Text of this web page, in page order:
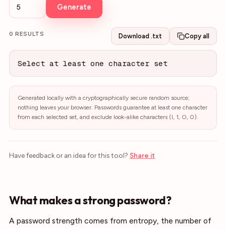
Generate
0 RESULTS Download .txt Copy all
Select at least one character set
Generated locally with a cryptographically secure random source;
nothing leaves your browser. Passwords guarantee at least one character
from each selected set, and exclude look-alike characters (l, 1, O, 0).
Have feedback or an idea for this tool? Share it
What makes a strong password?
A password strength comes from entropy, the number of